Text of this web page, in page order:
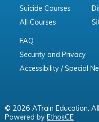
Suicide Courses
All Courses
FAQ
Security and Privacy
Accessibility / Special
© 2026 ATrain Education.
Powered by EthosCE